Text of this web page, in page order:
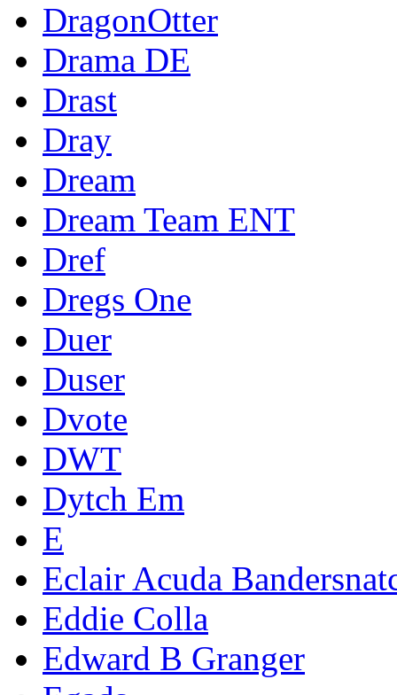
DragonOtter
Drama DE
Drast
Dray
Dream
Dream Team ENT
Dref
Dregs One
Duer
Duser
Dvote
DWT
Dytch Em
E
Eclair Acuda
Eddie Colla
Edward B Granger